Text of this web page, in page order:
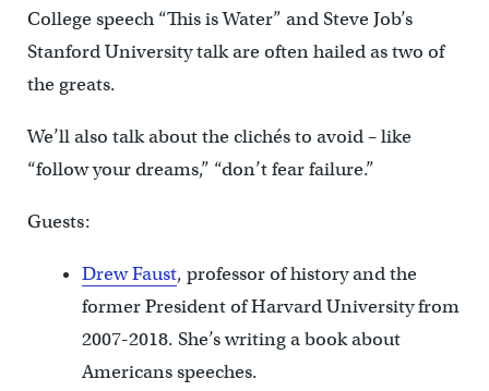
College speech “This is Water” and Steve Job’s
Stanford University talk are often hailed as two of
the greats.
We’ll also talk about the clichés to avoid – like
“follow your dreams,” “don’t fear failure.”
Guests:
Drew Faust, professor of history and the
former President of Harvard University from
2007-2018. She’s writing a book about
Americans speeches.